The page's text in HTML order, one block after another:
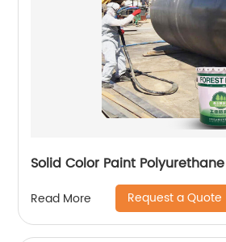
Solid Color Paint
Read More Request a Quote